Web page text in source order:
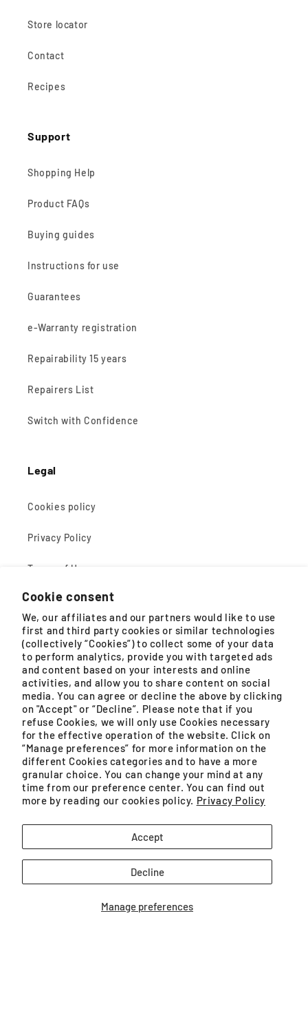
Cookie consent
We, our affiliates and our partners would like to use
first and third party cookies or similar technologies
(collectively “Cookies”) to collect some of your data
to perform analytics, provide you with targeted ads
and content based on your interests and online
activities, and allow you to share content on social
media. You can agree or decline the above by clicking
on "Accept" or “Decline”. Please note that if you
refuse Cookies, we will only use Cookies necessary
for the effective operation of the website. Click on
“Manage preferences” for more information on the
different Cookies categories and to have a more
granular choice. You can change your mind at any
time from our preference center. You can find out
more by reading our cookies policy. Privacy Policy
Manage preferences
Accept
Decline
Store locator
Contact
Recipes
Support
Shopping Help
Product FAQs
Buying guides
Instructions for use
Guarantees
e-Warranty registration
Repairability 15 years
Repairers List
Switch with Confidence
Legal
Cookies policy
Privacy Policy
Terms of Use
Terms of Sale
About Tefal
General Enquiry
gsmconsumer@groupeseb.com
Monday – Friday, 9AM – 5PM (except public holidays)
WhatsApp
Monday – Saturday, 8:30AM – 4:30PM (except public
holidays)
(659575-U)) is a SSM registered company.
Unit No. 09-03 & 09-04, Level 9 Imazium, No. 8,